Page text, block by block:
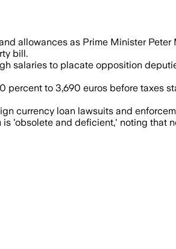
allowances as Prime Minister
bill.
salaries to placate opposition
to 3,690 euros before taxes
currency loan lawsuits and
'obsolete and deficient,' noting that